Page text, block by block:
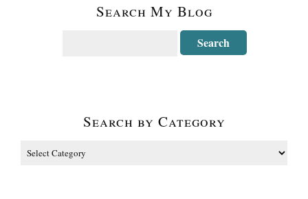
Search My Blog
Search by Category